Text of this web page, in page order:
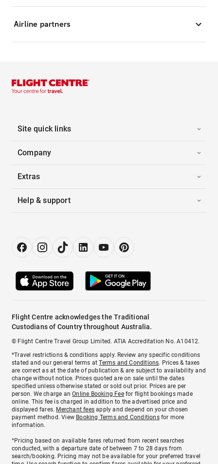
Airline partners
Site quick links
Company
Extras
Help & support
Flight Centre acknowledges the Traditional
Custodians of Country throughout Australia.
© Flight Centre Travel Group Limited. ATIA Accreditation No. A10412.
*Travel restrictions & conditions apply. Review any specific conditions
stated and our general terms atTerms and Conditions. Prices & taxes
are correct as at the date of publication & are subject to availability and
change without notice. Prices quoted are on sale until the dates
specified unless otherwise stated or sold out prior. Prices are per
person. We charge anOnline Booking Feefor flight bookings made
online. This fee is charged in addition to the advertised price and
displayed fares. Merchant fees apply and depend on your chosen
payment method. View Booking Terms and Conditionsfor more
information.
^Pricing based on available fares returned from recent searches
conducted, with a departure date of between 7 to 28 days from
search/booking. Pricing may not be available for your preferred travel